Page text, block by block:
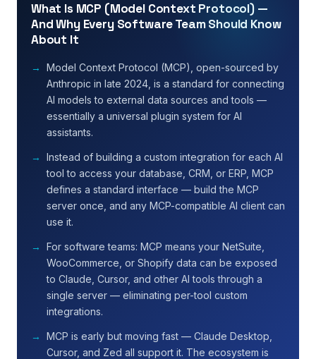
What Is MCP (Model Context Protocol) —
And Why Every Software Team Should Know
About It
Model Context Protocol (MCP), open-sourced by
Anthropic in late 2024, is a standard for connecting
AI models to external data sources and tools —
essentially a universal plugin system for AI
assistants.
Instead of building a custom integration for each AI
tool to access your database, CRM, or ERP, MCP
defines a standard interface — build the MCP
server once, and any MCP-compatible AI client can
use it.
For software teams: MCP means your NetSuite,
WooCommerce, or Shopify data can be exposed
to Claude, Cursor, and other AI tools through a
single server — eliminating per-tool custom
integrations.
MCP is early but moving fast — Claude Desktop,
Cursor, and Zed all support it. The ecosystem is